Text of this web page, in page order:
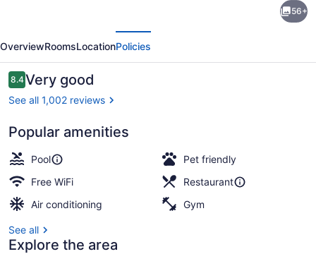
Winnipeg
56+
OverviewRoomsLocationPolicies
Reviews
8.48.4 out of 10
Very good
See all 1,002 reviews
Popular amenities
Pool
Pet friendly
Free WiFi
Restaurant
Air conditioning
Gym
See all
Explore the area